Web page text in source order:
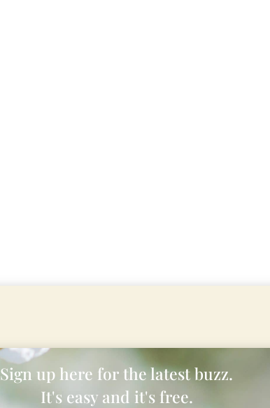
Sign up here for the latest buzz.
It's easy and it's free.